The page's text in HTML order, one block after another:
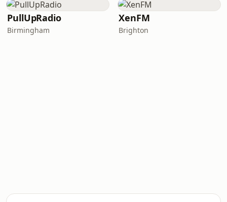
PullUpRadio
Birmingham
XenFM
Brighton